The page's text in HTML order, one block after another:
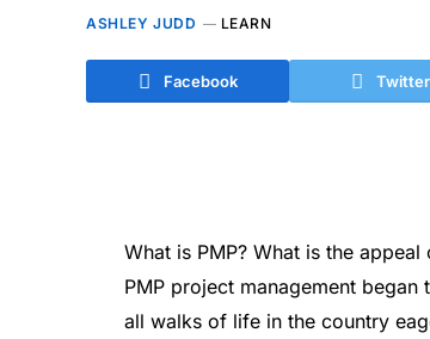
ASHLEY JUDD LEARN
Facebook Twitter
What is PMP? What is the
PMP project management
all walks of life in the country